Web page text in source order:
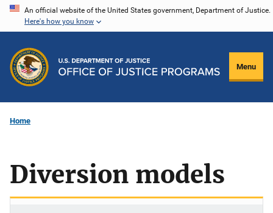
Skip
content
An official website of the United States government, Department of Justice.
Here's how you know
Menu
Home
Diversion models